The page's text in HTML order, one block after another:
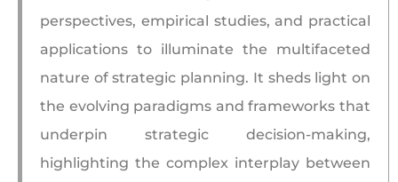
perspectives, empirical studies, and practical
applications to illuminate the multifaceted
nature of strategic planning. It sheds light on
the evolving paradigms and frameworks that
underpin strategic decision-making,
highlighting the complex interplay between